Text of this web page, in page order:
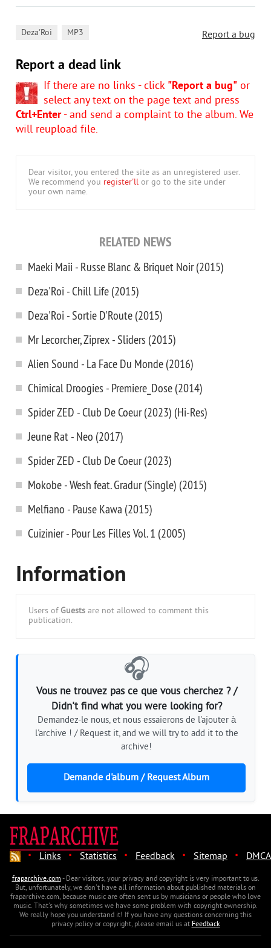
Report a bug
Deza'Roi MP3
Report a dead link
If there are no links - click "Report a bug" or
select any text on the page text and press
Ctrl+Enter- and send a complaint to the album. We
will reupload file.
Dear visitor, you entered the site as an unregistered user.
We recommend you register'll or go to the site under
your own name.
RELATED NEWS
Maeki Maii - Russe Blanc & Briquet Noir (2015)
Deza'Roi - Chill Life (2015)
Deza'Roi - Sortie D'Route (2015)
Mr Lecorcher, Ziprex - Sliders (2015)
Alien Sound - La Face Du Monde (2016)
Chimical Droogies - Premiere_Dose (2014)
Spider ZED - Club De Coeur (2023) (Hi-Res)
Jeune Rat - Neo (2017)
Spider ZED - Club De Coeur (2023)
Mokobe - Wesh feat. Gradur (Single) (2015)
Melfiano - Pause Kawa (2015)
Cuizinier - Pour Les Filles Vol. 1 (2005)
Information
Users of Guests are not allowed to comment this
publication.
🎧
Vous ne trouvez pas ce que vous cherchez ? /
Didn't find what you were looking for?
Demandez-le nous, et nous essaierons de l'ajouter à
l'archive ! / Request it, and we will try to add it to the
archive!
Demande d'album / Request Album
· Links · Statistics · Feedback · Sitemap · DMCA
fraparchive.com- Dear visitors, your privacy and copyright is very important to us.
But, unfortunately, we don't have all information about published materials on
fraparchive.com, because music are often sent us by musicians or people who love
music. That's why sometimes we have some problem with copyright ownership.
We really hope you understand it! If you have any questions concerning this
privacy policy or copyright, please email us atFeedback